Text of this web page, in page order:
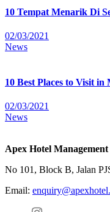
10 Tempat Menarik Di
02/03/2021
News
10 Best Places to Visit in
02/03/2021
News
Apex Hotel
No 101, Block B, Jalan
Email: